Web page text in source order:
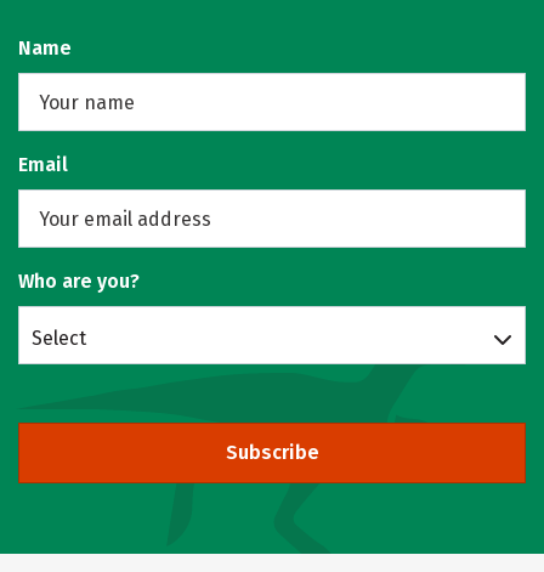
Name
Email
Who are you?
Select
Subscribe